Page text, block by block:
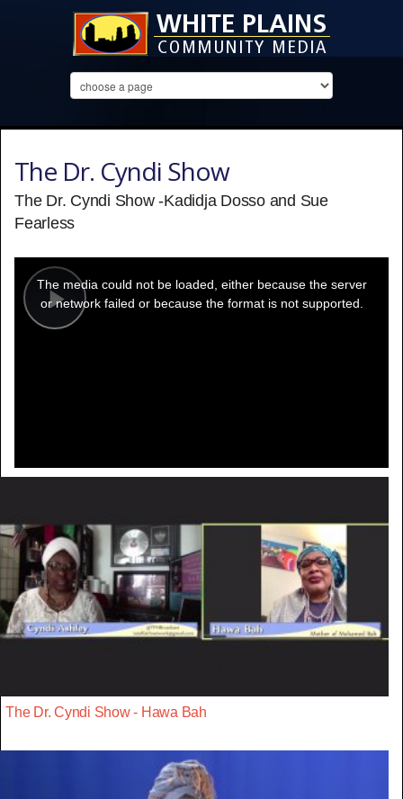
The Dr. Cyndi Show
The Dr. Cyndi Show -Kadidja Dosso and Sue
Fearless
Play
modal
window.
The media could not be loaded, either because the server
or network failed or because the format is not supported.
The Dr. Cyndi Show - Hawa Bah